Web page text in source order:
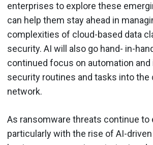
enterprises to explore these
can help them stay ahead in
complexities of cloud-based data
security. AI will also go hand- in-
continued focus on automation
security routines and tasks into the
network.
As ransomware threats continue to
particularly with the rise of AI-